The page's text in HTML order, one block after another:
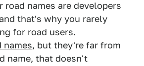
names are developers
that's why you rarely
for road users.
names, but they're far from
name, that doesn't